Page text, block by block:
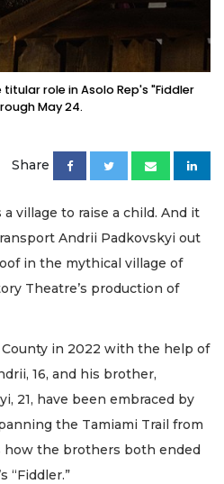
role in Asolo Rep's "Fiddler
May 24.
Share
village to raise a child. And it
Andrii Padkovskyi out
in the mythical village of
Theatre’s production of
County in 2022 with the help of
16, and his brother,
21, have been embraced by
the Tamiami Trail from
how the brothers both ended
“Fiddler.”